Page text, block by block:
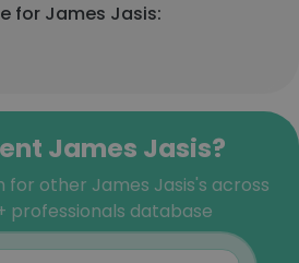
for James Jasis:
James Jasis?
for other James Jasis's across
professionals database